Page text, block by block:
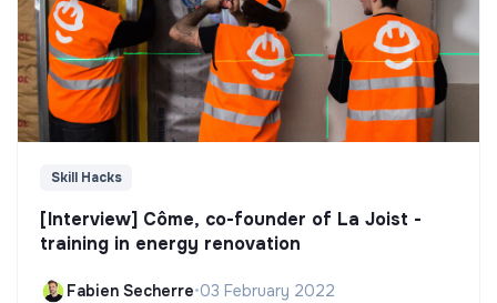
Skill Hacks
[Interview] Côme, co-founder of La Joist -
training in energy renovation
Fabien Secherre•03 February 2022